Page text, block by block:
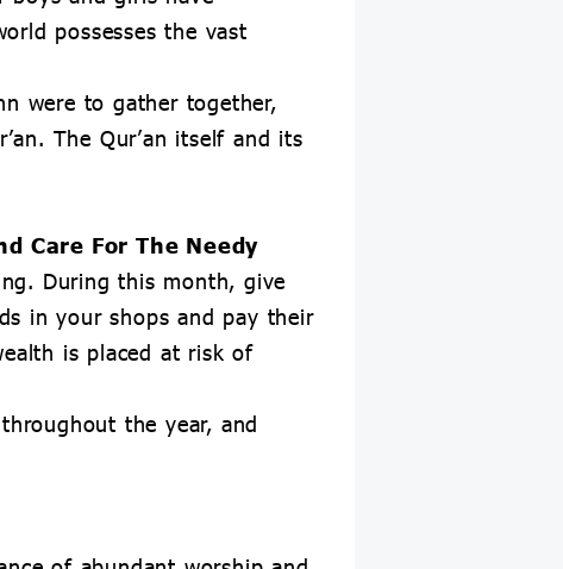
possesses the vast
were to gather together,
The Qur’an itself and its
Care For The Needy
During this month, give
in your shops and pay their
is placed at risk of
the year, and